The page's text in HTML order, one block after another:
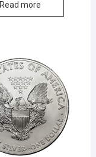
Read more